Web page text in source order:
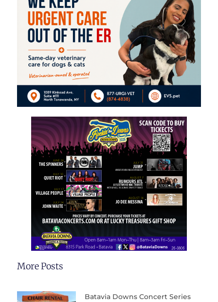
More Posts
Batavia Downs Concert Series